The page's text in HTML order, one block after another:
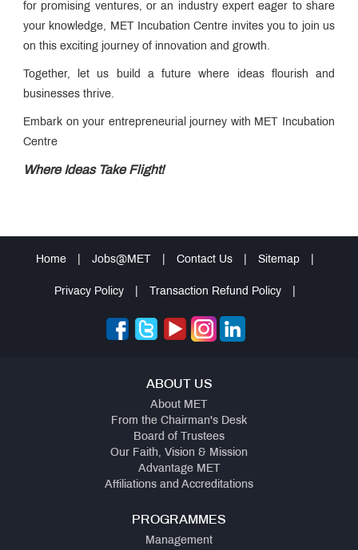
for promising ventures, or an industry expert eager to share
your knowledge, MET Incubation Centre invites you to join us
on this exciting journey of innovation and growth.
Together, let us build a future where ideas flourish and
businesses thrive.
Embark on your entrepreneurial journey with MET Incubation
Centre
Where Ideas Take Flight!
Home Jobs@MET Contact Us Sitemap
Privacy Policy Transaction Refund Policy
ABOUT US
About MET
From the Chairman's Desk
Board of Trustees
Our Faith, Vision & Mission
Advantage MET
Affiliations and Accreditations
PROGRAMMES
Management